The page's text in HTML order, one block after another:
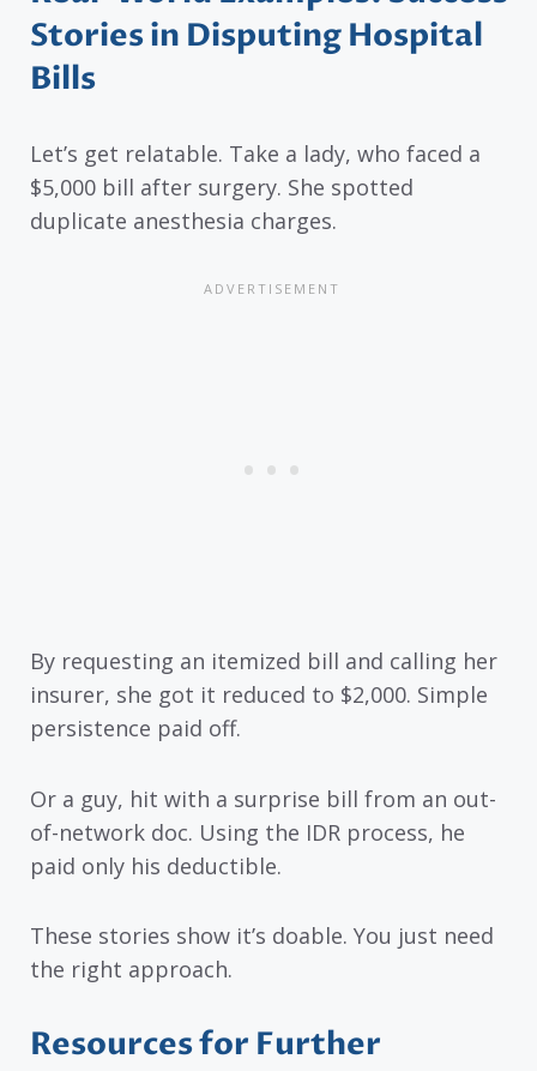
Stories in Disputing Hospital
Bills
Let’s get relatable. Take a lady, who faced a
$5,000 bill after surgery. She spotted
duplicate anesthesia charges.
By requesting an itemized bill and calling her
insurer, she got it reduced to $2,000. Simple
persistence paid off.
Or a guy, hit with a surprise bill from an out-
of-network doc. Using the IDR process, he
paid only his deductible.
These stories show it’s doable. You just need
the right approach.
Resources for Further